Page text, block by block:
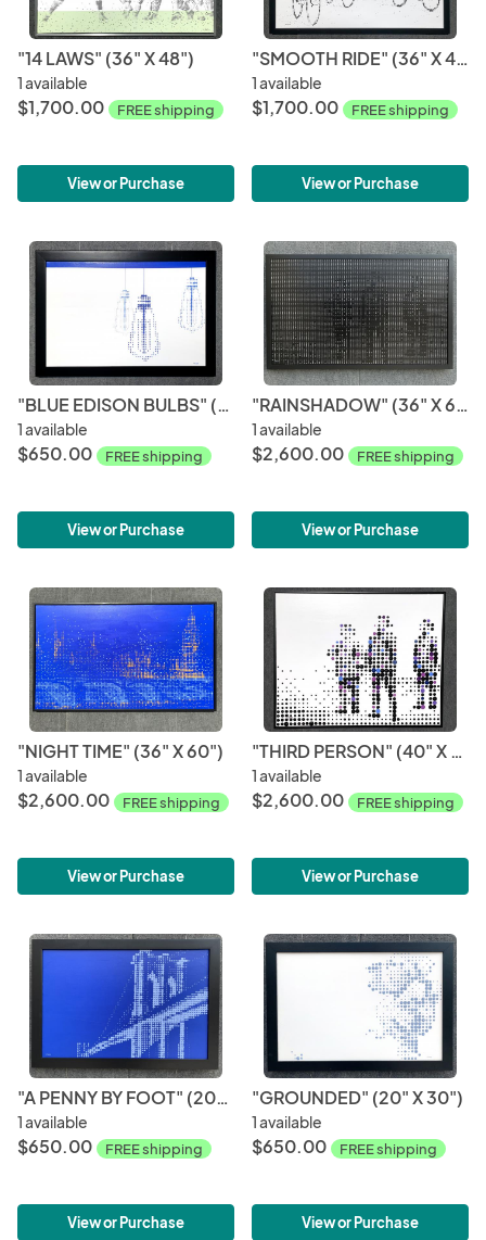
"14 LAWS" (36" X 48")
1 available
$1,700.00 FREE shipping
View or Purchase
"SMOOTH RIDE" (36" X 48")
1 available
$1,700.00 FREE shipping
View or Purchase
"BLUE EDISON BULBS" (20" X 30")
1 available
$650.00 FREE shipping
View or Purchase
"RAINSHADOW" (36" X 60")
1 available
$2,600.00 FREE shipping
View or Purchase
"NIGHT TIME" (36" X 60")
1 available
$2,600.00 FREE shipping
View or Purchase
"THIRD PERSON" (40" X 60")
1 available
$2,600.00 FREE shipping
View or Purchase
"A PENNY BY FOOT" (20" X 30")
1 available
$650.00 FREE shipping
View or Purchase
"GROUNDED" (20" X 30")
1 available
$650.00 FREE shipping
View or Purchase